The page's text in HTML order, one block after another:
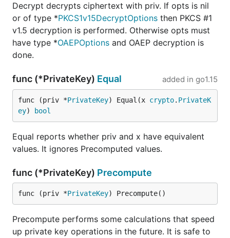
Decrypt decrypts ciphertext with priv. If opts is nil
or of type *PKCS1v15DecryptOptions then PKCS #1
v1.5 decryption is performed. Otherwise opts must
have type *OAEPOptions and OAEP decryption is
done.
func (*PrivateKey) Equal added in go1.15
func (priv *PrivateKey) Equal(x crypto. PrivateK
ey) bool
Equal reports whether priv and x have equivalent
values. It ignores Precomputed values.
func (*PrivateKey) Precompute
func (priv *PrivateKey) Precompute()
Precompute performs some calculations that speed
up private key operations in the future. It is safe to